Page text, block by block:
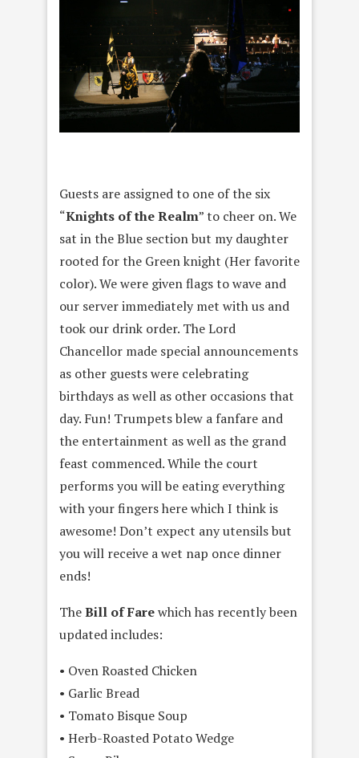
Guests are assigned to one of the six
“Knights of the Realm” to cheer on. We
sat in the Blue section but my daughter
rooted for the Green knight (Her favorite
color). We were given flags to wave and
our server immediately met with us and
took our drink order. The Lord
Chancellor made special announcements
as other guests were celebrating
birthdays as well as other occasions that
day. Fun! Trumpets blew a fanfare and
the entertainment as well as the grand
feast commenced. While the court
performs you will be eating everything
with your fingers here which I think is
awesome! Don’t expect any utensils but
you will receive a wet nap once dinner
ends!
TheBill of Farewhich has recently been
updated includes:
• Oven Roasted Chicken
• Garlic Bread
• Tomato Bisque Soup
• Herb-Roasted Potato Wedge